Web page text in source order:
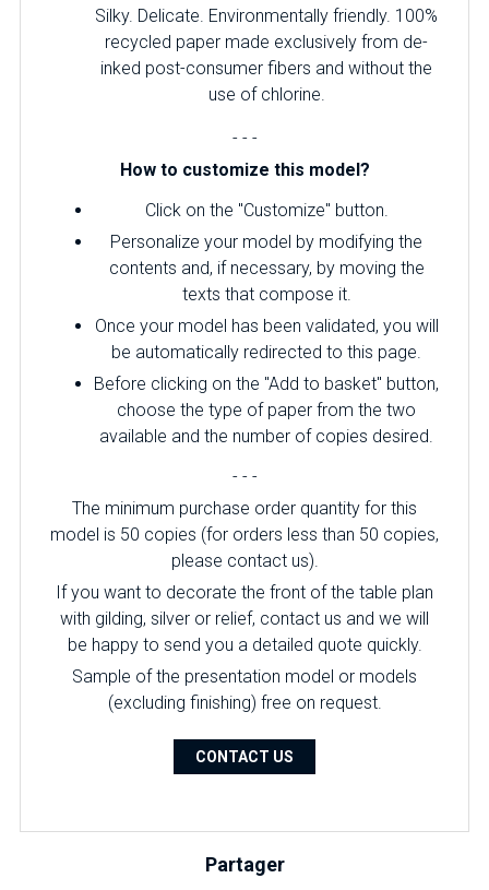
Silky. Delicate. Environmentally friendly. 100%
recycled paper made exclusively from de-
inked post-consumer fibers and without the
use of chlorine.
- - -
How to customize this model?
Click on the "Customize" button.
Personalize your model by modifying the
contents and, if necessary, by moving the
texts that compose it.
Once your model has been validated, you will
be automatically redirected to this page.
Before clicking on the "Add to basket" button,
choose the type of paper from the two
available and the number of copies desired.
- - -
The minimum purchase order quantity for this
model is 50 copies (for orders less than 50 copies,
please contact us).
If you want to decorate the front of the table plan
with gilding, silver or relief, contact us and we will
be happy to send you a detailed quote quickly.
Sample of the presentation model or models
(excluding finishing) free on request.
CONTACT US
Partager